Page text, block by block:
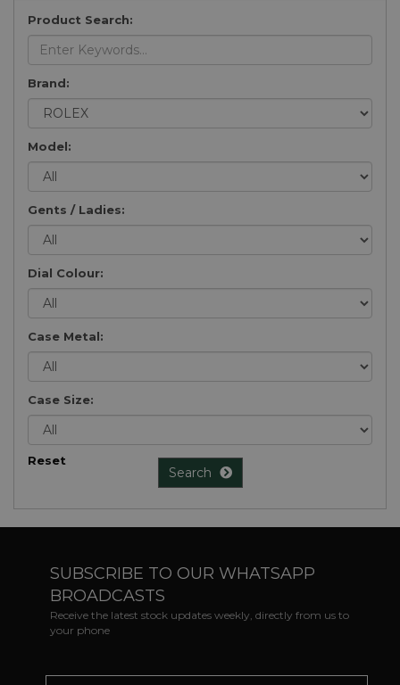
Product Search:
Brand:
Model:
Gents / Ladies:
Dial Colour:
Case Metal:
Case Size:
Reset
Search
SUBSCRIBE TO OUR WHATSAPP
BROADCASTS
Receive the latest stock updates weekly, directly from us to
your phone